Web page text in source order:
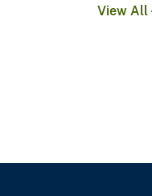
View All